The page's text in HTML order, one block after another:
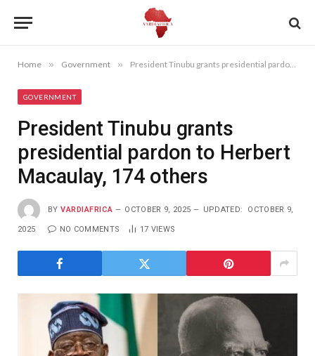
Home » Government » President Tinubu grants presidential pardon to Herbert Macaulay, 174 others
GOVERNMENT
President Tinubu grants
presidential pardon to Herbert
Macaulay, 174 others
BY VARDIAFRICA OCTOBER 9, 2025 UPDATED: OCTOBER 9,
2025 NO COMMENTS 17 VIEWS